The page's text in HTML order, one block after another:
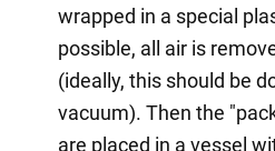
wrapped in a special
possible, all air is
(ideally, this should be
vacuum). Then the
are placed in a vessel